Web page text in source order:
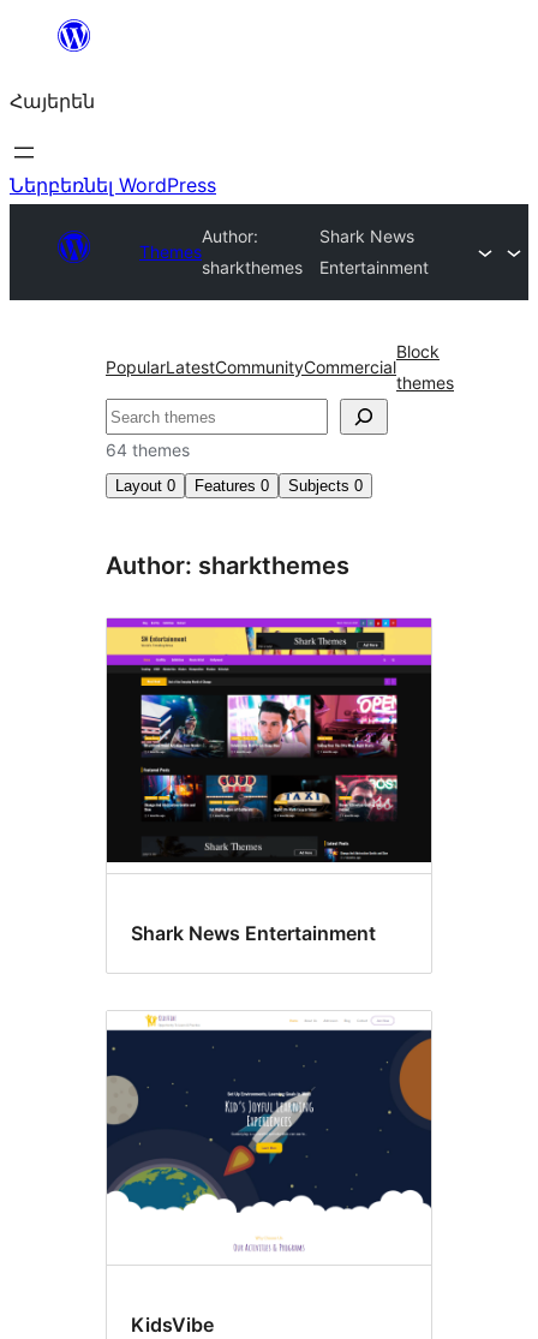
Անցնել
Հայերեն
Ներբեռնել WordPress
Themes
Author:
sharkthemes
Shark News
Entertainment
PopularLatestCommunityCommercial
Block
themes
Որոնել
64 themes
Layout 0 Features 0 Subjects 0
Author: sharkthemes
Shark News Entertainment
KidsVibe